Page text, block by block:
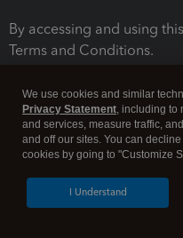
By accessing and using
Terms and Conditions.
Legal Security
We use cookies and similar
Privacy Statement, including to
and services, measure traffic,
and off our sites. You can
cookies by going to "Customize
I Understand